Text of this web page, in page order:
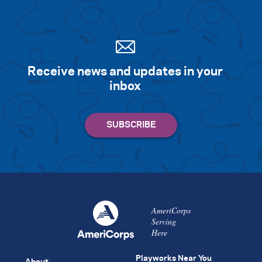
Receive news and updates in your
inbox
AmeriCorps
Serving
Here
Playworks Near You